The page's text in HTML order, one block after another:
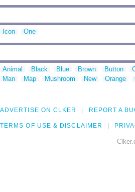
Icon One
Animal Black Blue Brown Button
Man
Map Mushroom New Orange
ADVERTISE ON CLKER REPORT A
TERMS OF USE & DISCLAIMER